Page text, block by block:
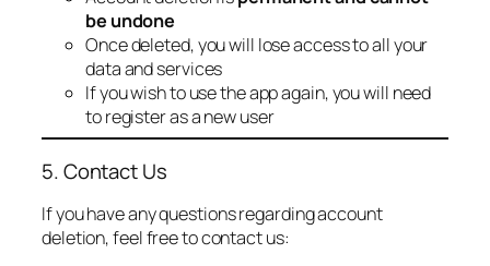
be undone
Once deleted, you will lose access to all your
data and services
If you wish to use the app again, you will need
to register as a new user
5. Contact Us
If you have any questions regarding account
deletion, feel free to contact us: